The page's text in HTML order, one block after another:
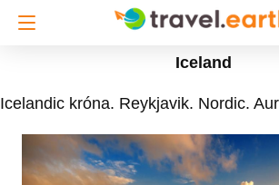
Iceland
Icelandic króna. Reykjavik. Nordic.